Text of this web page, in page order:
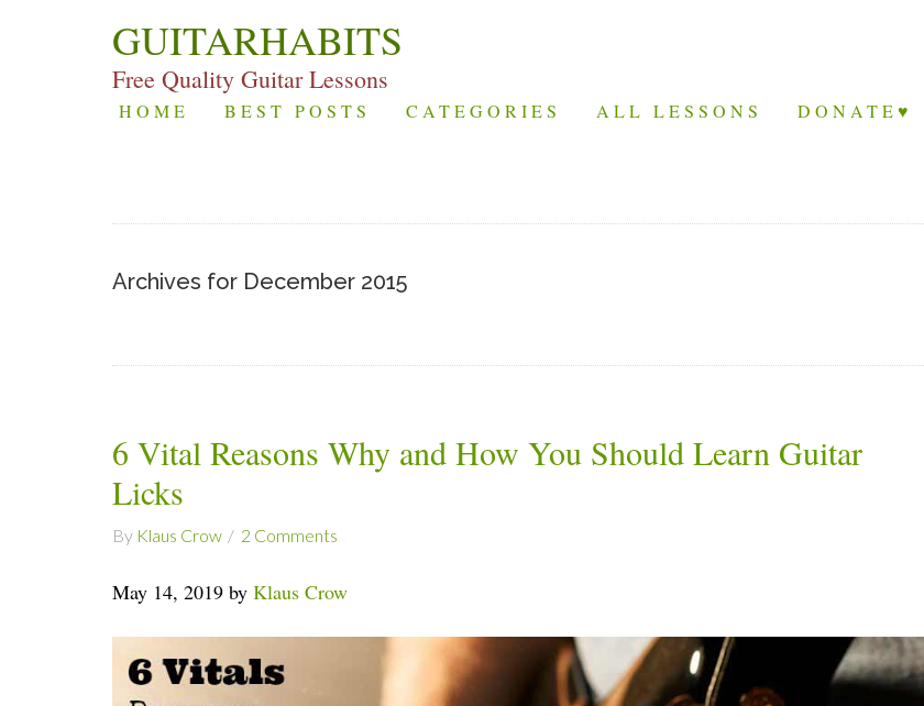
GUITARHABITS
Free Quality Guitar Lessons
HOME BEST POSTS CATEGORIES ALL LESSONS DONATE♥
Archives for December 2015
6 Vital Reasons Why and How You Should Learn Guitar
Licks
By Klaus Crow 2 Comments
May 14, 2019 by Klaus Crow